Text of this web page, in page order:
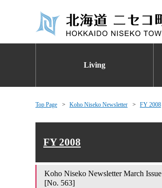
Living
Top Page Koho Niseko Newsletter FY 2008
FY 2008
Koho Niseko Newsletter March Issue
[No. 563]